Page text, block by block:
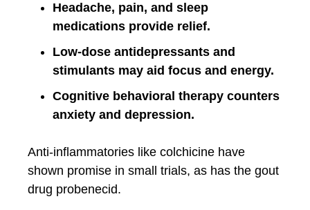
Headache, pain, and sleep
medications provide relief.
Low-dose antidepressants and
stimulants may aid focus and energy.
Cognitive behavioral therapy counters
anxiety and depression.
Anti-inflammatories like colchicine have
shown promise in small trials, as has the gout
drug probenecid.